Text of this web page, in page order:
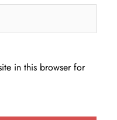
in this browser for